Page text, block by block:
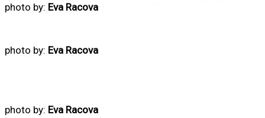
photo by: Eva Racova
photo by: Eva Racova
photo by: Eva Racova